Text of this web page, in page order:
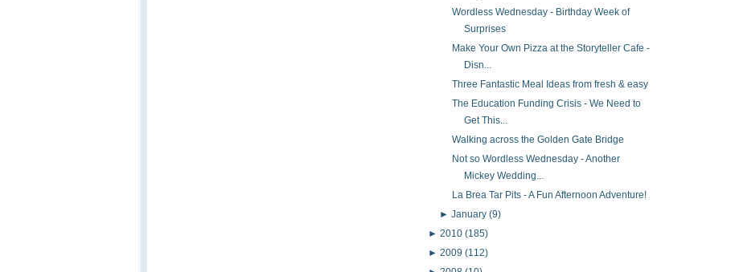
Wordless Wednesday - Birthday Week of
Surprises
Make Your Own Pizza at the Storyteller Cafe -
Disn...
Three Fantastic Meal Ideas from fresh & easy
The Education Funding Crisis - We Need to
Get This...
Walking across the Golden Gate Bridge
Not so Wordless Wednesday - Another
Mickey Wedding...
La Brea Tar Pits - A Fun Afternoon Adventure!
►January(9)
► 2010 (185)
► 2009 (112)